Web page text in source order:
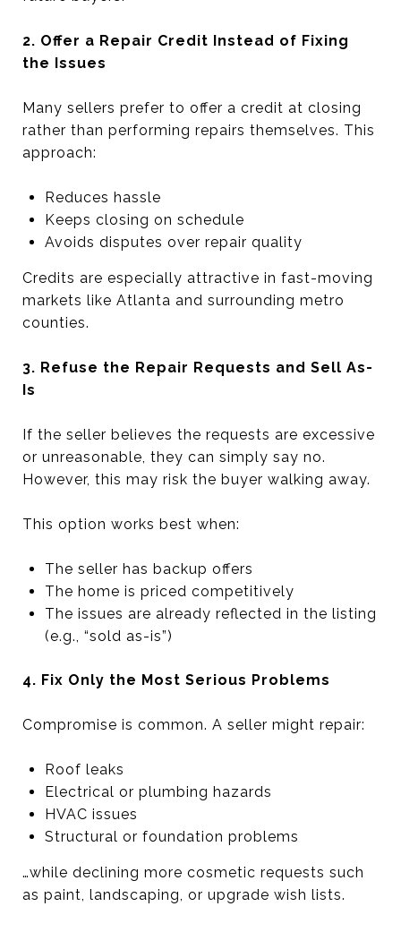
2. Offer a Repair Credit Instead of Fixing
the Issues
Many sellers prefer to offer a credit at closing
rather than performing repairs themselves. This
approach:
Reduces hassle
Keeps closing on schedule
Avoids disputes over repair quality
Credits are especially attractive in fast-moving
markets like Atlanta and surrounding metro
counties.
3. Refuse the Repair Requests and Sell As-
Is
If the seller believes the requests are excessive
or unreasonable, they can simply say no.
However, this may risk the buyer walking away.
This option works best when:
The seller has backup offers
The home is priced competitively
The issues are already reflected in the listing
(e.g., “sold as-is”)
4. Fix Only the Most Serious Problems
Compromise is common. A seller might repair:
Roof leaks
Electrical or plumbing hazards
HVAC issues
Structural or foundation problems
…while declining more cosmetic requests such
as paint, landscaping, or upgrade wish lists.